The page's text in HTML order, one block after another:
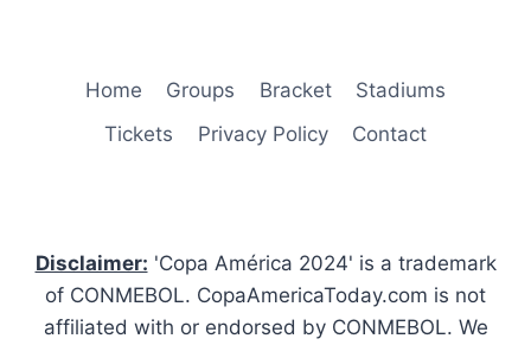
Home Groups Bracket
Stadiums
Tickets
Privacy Policy Contact
Disclaimer: 'Copa América 2024' is a trademark
of CONMEBOL. CopaAmericaToday.com is not
affiliated with or endorsed by CONMEBOL. We